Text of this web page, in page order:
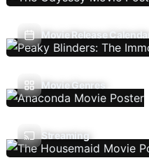
Movie Release Calendar
Movie Genres
Streaming